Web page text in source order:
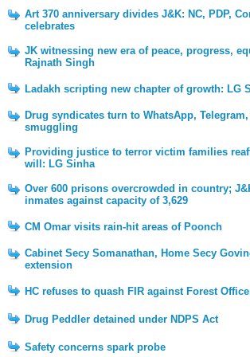
Art 370 anniversary divides J&K: NC, PDP,
celebrates
JK witnessing new era of peace, progress,
Rajnath Singh
Ladakh scripting new chapter of growth: LG
Drug syndicates turn to WhatsApp,
smuggling
Providing justice to terror victim families
will: LG Sinha
Over 600 prisons overcrowded in country;
inmates against capacity of 3,629
CM Omar visits rain-hit areas of Poonch
Cabinet Secy Somanathan, Home Secy
extension
HC refuses to quash FIR against Forest
Drug Peddler detained under NDPS Act
Safety concerns spark probe